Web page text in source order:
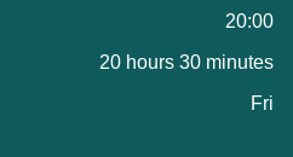
20:00
20 hours 30 minutes
Fri